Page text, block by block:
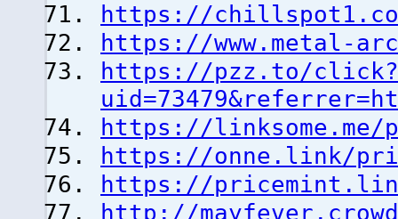
https://
https://www.metal-
https://pzz.to/click?
https://linksome.me/
https://onne.link/
https://
http://